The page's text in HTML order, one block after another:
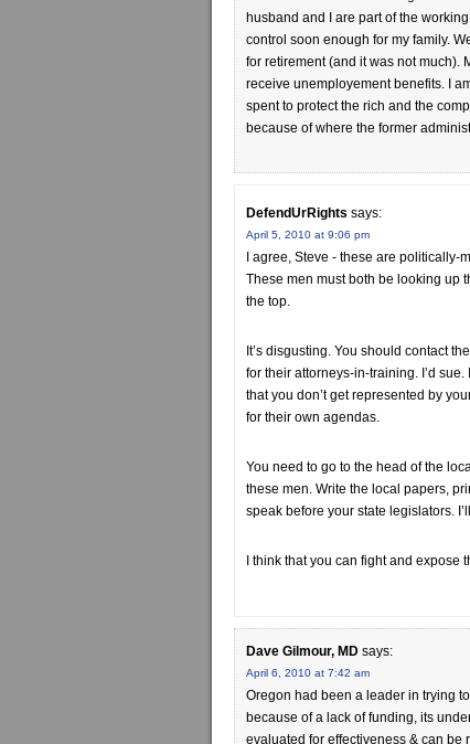
husband and I are part of the
control soon enough for my family.
for retirement (and it was not much).
receive unemployement benefits. I
spent to protect the rich and the
because of where the former
DefendUrRights says:
April 5, 2010 at 9:06 pm
I agree, Steve - these are politically-
These men must both be looking up
the top.
It’s disgusting. You should contact
for their attorneys-in-training. I’d sue.
that you don’t get represented by
for their own agendas.
You need to go to the head of the
these men. Write the local papers,
speak before your state legislators.
I think that you can fight and expose
Dave Gilmour, MD says:
April 6, 2010 at 7:42 am
Oregon had been a leader in trying
because of a lack of funding, its
evaluated for effectiveness & can be